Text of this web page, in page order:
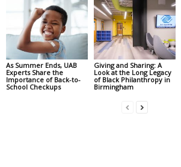
As Summer Ends, UAB
Experts Share the
Importance of Back-to-
School Checkups
Giving and Sharing: A
Look at the Long Legacy
of Black Philanthropy in
Birmingham